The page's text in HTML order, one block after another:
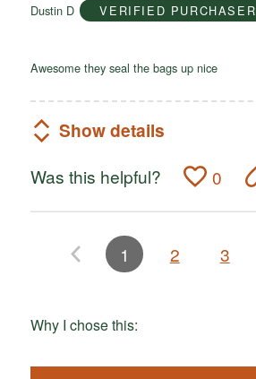
5
Dustin D VERIFIED PURCHASER
Awesome they seal the bags up nice
Show details
Was this helpful? 0
1 2 3
Why I chose this: